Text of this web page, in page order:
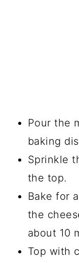
Pour the
baking
Sprinkle
the top.
Bake for
the
about 10
Top with